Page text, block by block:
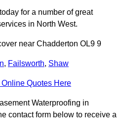
for a number of great
in North West.
near Chadderton OL9 9
, Failsworth, Shaw
Online Quotes Here
Waterproofing in
contact form below to receive a